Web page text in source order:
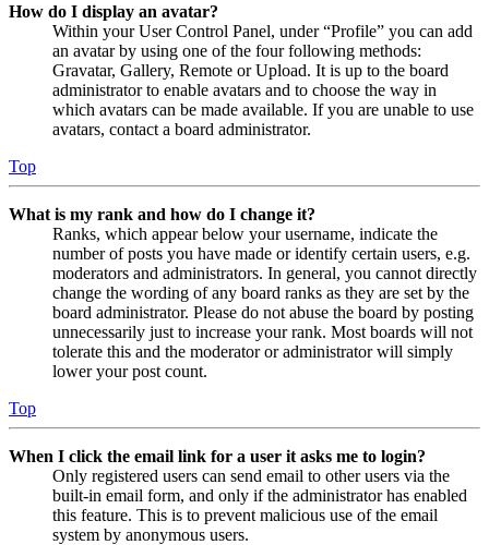
How do I display an avatar?
Within your User Control Panel, under “Profile” you can add
an avatar by using one of the four following methods:
Gravatar, Gallery, Remote or Upload. It is up to the board
administrator to enable avatars and to choose the way in
which avatars can be made available. If you are unable to use
avatars, contact a board administrator.
Top
What is my rank and how do I change it?
Ranks, which appear below your username, indicate the
number of posts you have made or identify certain users, e.g.
moderators and administrators. In general, you cannot directly
change the wording of any board ranks as they are set by the
board administrator. Please do not abuse the board by posting
unnecessarily just to increase your rank. Most boards will not
tolerate this and the moderator or administrator will simply
lower your post count.
Top
When I click the email link for a user it asks me to login?
Only registered users can send email to other users via the
built-in email form, and only if the administrator has enabled
this feature. This is to prevent malicious use of the email
system by anonymous users.